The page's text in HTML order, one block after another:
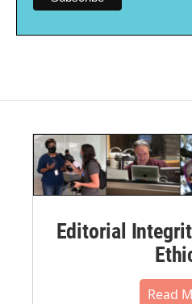
Editorial
Read